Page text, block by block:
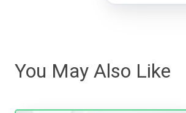
You May Also Like